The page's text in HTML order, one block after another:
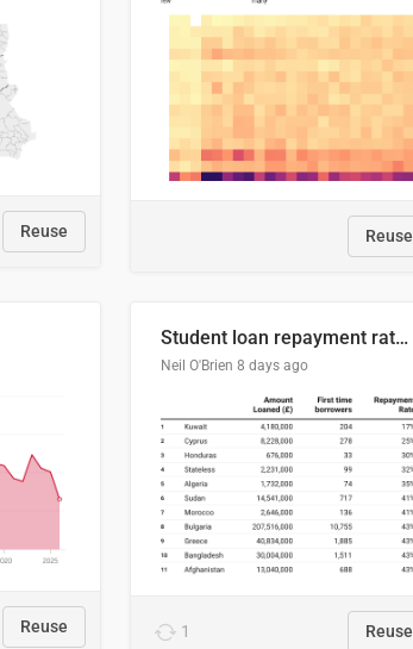
Reuse Reuse
Reuse
Student loan repayment rate by nationality
Neil O'Brien 8 days ago
1 Reuse